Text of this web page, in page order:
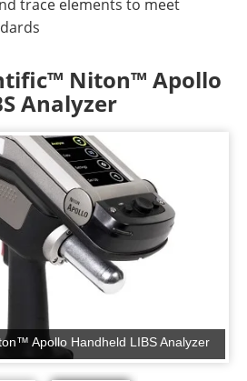
Niton™ Apollo
Analyzer
Apollo Handheld LIBS Analyzer